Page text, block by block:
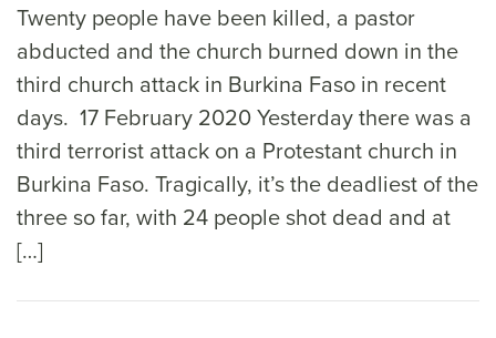
Twenty people have been killed, a pastor
abducted and the church burned down in the
third church attack in Burkina Faso in recent
days. 17 February 2020 Yesterday there was a
third terrorist attack on a Protestant church in
Burkina Faso. Tragically, it’s the deadliest of the
three so far, with 24 people shot dead and at
[…]